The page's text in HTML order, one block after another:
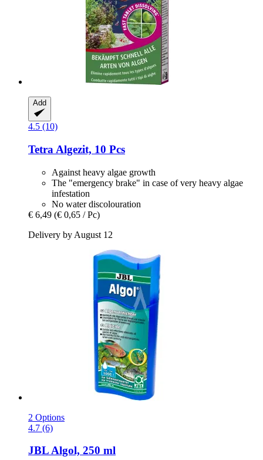
Add
4.5 (10)
Tetra Algezit, 10 Pcs
Against heavy algae growth
The "emergency brake" in case of very heavy algae
infestation
No water discolouration
€ 6,49 (€ 0,65 / Pc)
Delivery by August 12
2 Options
4.7 (6)
JBLAlgol, 250 ml